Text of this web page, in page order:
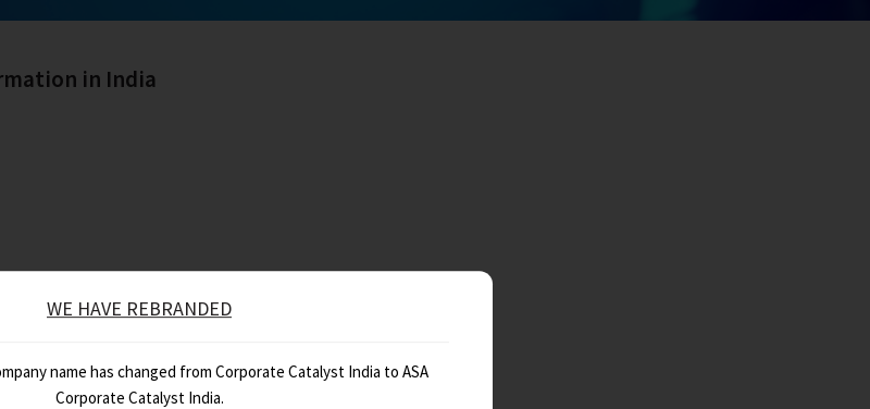
in India
WE HAVE REBRANDED
name has changed from Corporate Catalyst India to ASA
Corporate Catalyst India.